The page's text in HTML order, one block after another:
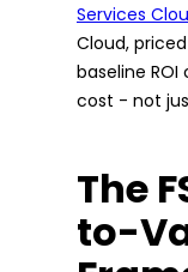
Services
Cloud,
baseline
cost - not
The
to-